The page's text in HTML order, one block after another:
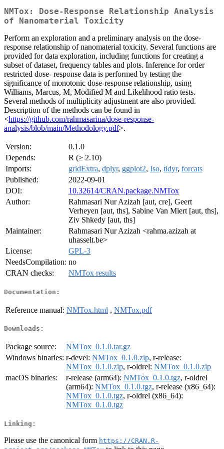
NMTox: Dose-Response Relationship Analysis
of Nanomaterial Toxicity
Perform an exploration and a preliminary analysis on the dose-
response relationship of nanomaterial toxicity. Several functions are
provided for data exploration, including functions for creating a
subset of dataset, frequency tables and plots. Inference for order
restricted dose- response data is performed by testing the
significance of monotonic dose-response relationship, using
Williams, Marcus, M, Modified M and Likelihood ratio tests.
Several methods of multiplicity adjustment are also provided.
Description of the methods can be found in
<https://github.com/rahmasarina/dose-response-
analysis/blob/main/Methodology.pdf>.
Version:
0.1.0
Depends:
R (≥ 2.10)
Imports:
gridExtra, dplyr, ggplot2, Iso, tidyr, forcats
Published:
2022-09-01
DOI:
10.32614/CRAN.package.NMTox
Author:
Rahmasari Nur Azizah [aut, cre], Geert
Verheyen [aut, ths], Sabine Van Miert [aut, ths],
Ziv Shkedy [aut, ths]
Maintainer:
Rahmasari Nur Azizah <rahma.azizah at
uhasselt.be>
License:
GPL-3
NeedsCompilation: no
CRAN checks:
NMTox results
Documentation:
Reference manual: NMTox.html , NMTox.pdf
Downloads:
Package source:
NMTox_0.1.0.tar.gz
Windows binaries: r-devel: NMTox_0.1.0.zip, r-release:
NMTox_0.1.0.zip, r-oldrel: NMTox_0.1.0.zip
macOS binaries:
r-release (arm64): NMTox_0.1.0.tgz, r-oldrel
(arm64): NMTox_0.1.0.tgz, r-release (x86_64):
NMTox_0.1.0.tgz, r-oldrel (x86_64):
NMTox_0.1.0.tgz
Linking:
Please use the canonical form https://CRAN.R-